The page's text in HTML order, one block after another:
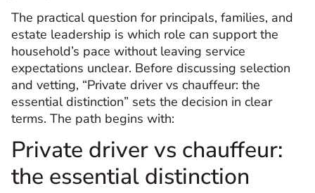
The practical question for principals, families, and
estate leadership is which role can support the
household’s pace without leaving service
expectations unclear. Before discussing selection
and vetting, “Private driver vs chauffeur: the
essential distinction” sets the decision in clear
terms. The path begins with:
Private driver vs chauffeur:
the essential distinction